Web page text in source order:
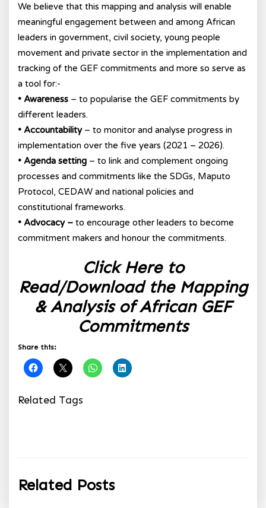
We believe that this mapping and analysis will enable
meaningful engagement between and among African
leaders in government, civil society, young people
movement and private sector in the implementation and
tracking of the GEF commitments and more so serve as
a tool for:-
• Awareness – to popularise the GEF commitments by
different leaders.
• Accountability– to monitor and analyse progress in
implementation over the five years (2021 – 2026).
• Agenda setting – to link and complement ongoing
processes and commitments like the SDGs, Maputo
Protocol, CEDAW and national policies and
constitutional frameworks.
• Advocacy – to encourage other leaders to become
commitment makers and honour the commitments.
Click Here to
Read/Download the Mapping
& Analysis of African GEF
Commitments
Share this:
Related Tags
Related Posts